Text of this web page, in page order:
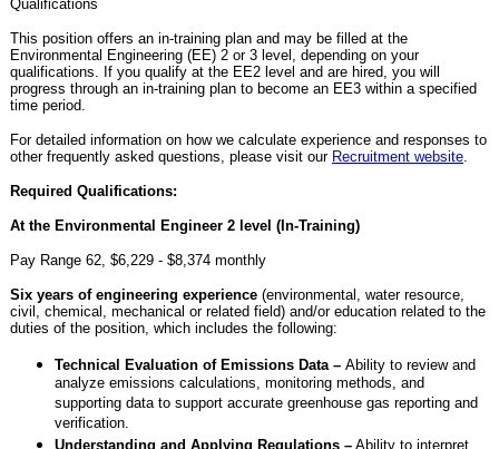
Qualifications
This position offers an in-training plan and may be filled at the
Environmental Engineering (EE) 2 or 3 level, depending on your
qualifications. If you qualify at the EE2 level and are hired, you will
progress through an in-training plan to become an EE3 within a specified
time period.
For detailed information on how we calculate experience and responses to
other frequently asked questions, please visit our Recruitment website.
Required Qualifications:
At the Environmental Engineer 2 level (In-Training)
Pay Range 62, $6,229 - $8,374 monthly
Six years of engineering experience (environmental, water resource,
civil, chemical, mechanical or related field) and/or education related to the
duties of the position, which includes the following:
Technical Evaluation of Emissions Data – Ability to review and
analyze emissions calculations, monitoring methods, and
supporting data to support accurate greenhouse gas reporting and
verification.
Understanding and Applying Regulations – Ability to interpret